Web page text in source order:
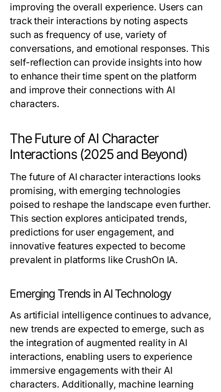
improving the overall experience. Users can
track their interactions by noting aspects
such as frequency of use, variety of
conversations, and emotional responses. This
self-reflection can provide insights into how
to enhance their time spent on the platform
and improve their connections with AI
characters.
The Future of AI Character
Interactions (2025 and Beyond)
The future of AI character interactions looks
promising, with emerging technologies
poised to reshape the landscape even further.
This section explores anticipated trends,
predictions for user engagement, and
innovative features expected to become
prevalent in platforms like CrushOn IA.
Emerging Trends in AI Technology
As artificial intelligence continues to advance,
new trends are expected to emerge, such as
the integration of augmented reality in AI
interactions, enabling users to experience
immersive engagements with their AI
characters. Additionally, machine learning